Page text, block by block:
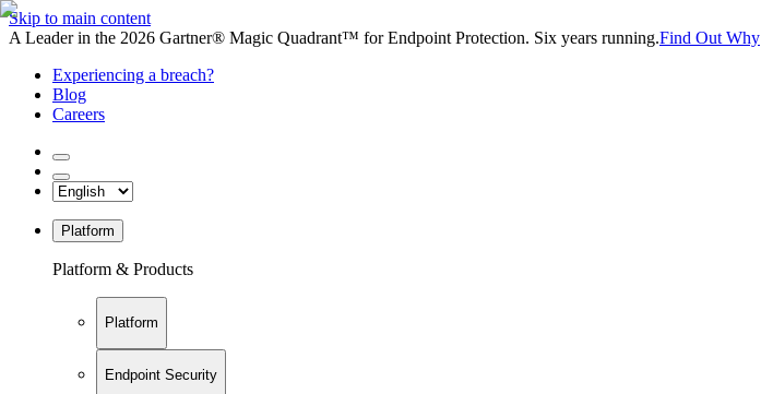
Skip to main content
A Leader in the 2026 Gartner® Magic Quadrant™ for Endpoint Protection. Six years running.Find Out Why
Experiencing a breach?
Blog
Careers
Platform
Platform & Products
Platform
Endpoint Security